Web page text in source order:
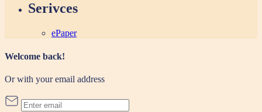
Serivces
ePaper
Welcome back!
Or with your email address